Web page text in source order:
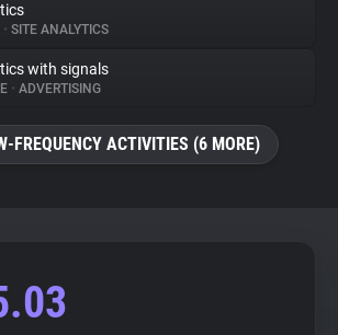
• SITE ANALYTICS
with signals
• ADVERTISING
FREQUENCY ACTIVITIES (6 MORE)